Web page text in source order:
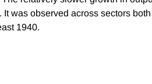
It was observed across sectors
1940.